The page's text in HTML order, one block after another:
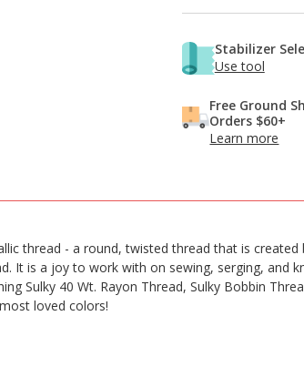
Stabilizer
Use tool
Free Ground
Orders $60+
Learn more
thread - a round, twisted thread that is
It is a joy to work with on sewing, serging, and
Sulky 40 Wt. Rayon Thread, Sulky Bobbin
loved colors!